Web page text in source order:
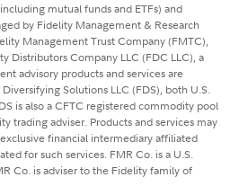
mutual funds and ETFs) and
by Fidelity Management & Research
Management Trust Company (FMTC),
Distributors Company LLC (FDC LLC), a
advisory products and services are
Solutions LLC (FDS), both U.S.
is also a CFTC registered commodity pool
trading adviser. Products and services may
financial intermediary affiliated
for such services. FMR Co. is a U.S.
Co. is adviser to the Fidelity family of